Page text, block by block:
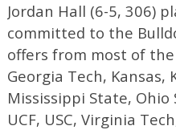
Jordan Hall (6-5, 306)
committed to the
offers from most of
Georgia Tech,
Mississippi State, Ohio
UCF, USC, Virginia